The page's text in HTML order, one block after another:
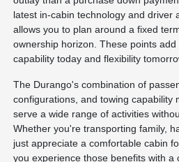
latest in-cabin technology and driver
allows you to plan around a fixed
ownership horizon. These points
capability today and flexibility
The Durango's combination of
configurations, and towing capability
serve a wide range of activities
Whether you're transporting family,
just appreciate a comfortable cabin
you experience those benefits with a